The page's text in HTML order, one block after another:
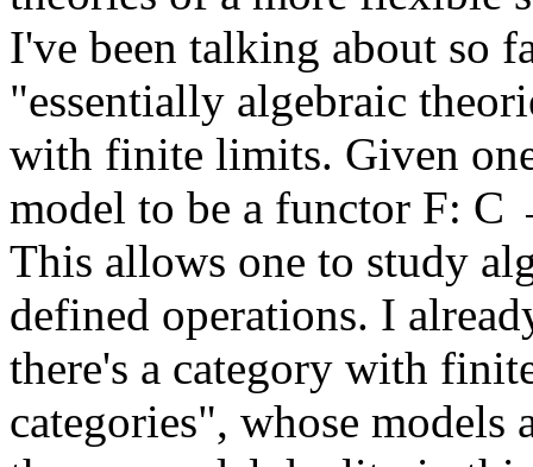
I've been talking about so
"essentially algebraic
with finite limits. Given
model to be a functor F:
This allows one to study
defined operations. I
there's a category with
categories", whose models